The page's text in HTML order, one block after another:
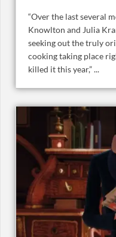
“Over the last several
Knowlton and Julia
seeking out the truly
cooking taking place
killed it this year,” ...